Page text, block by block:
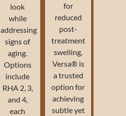
look
while
addressing
signs of
aging.
Options
include
RHA 2, 3,
and 4,
each
for
reduced
post-
treatment
swelling,
Versa® is
a trusted
option for
achieving
subtle yet